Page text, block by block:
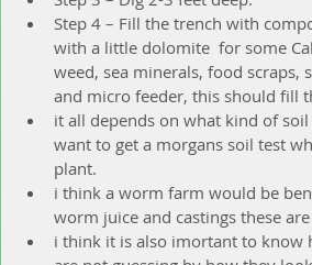
Step 4 – Fill the trench with
with a little dolomite  for some
weed, sea minerals, food
and micro feeder, this should fill
it all depends on what kind of
want to get a morgans soil test
plant.
i think a worm farm would be
worm juice and castings these
i think it is also imortant to know